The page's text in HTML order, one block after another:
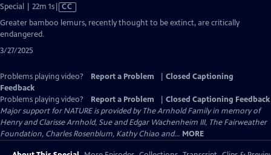
Special | 22m 1sVideo
has
CC
Greater bamboo lemurs, recently thought to be extinct, are critically
endangered.
3/27/2025
Problems playing video? Report a Problem
Closed Captioning
Feedback
Problems playing video?
Report a Problem
Closed Captioning Feedback
Major support for NATURE is provided by The Arnhold Family in memory of
Henry and Clarisse Arnhold, Sue and Edgar Wachenheim III, The Fairweather
Foundation, Charles Rosenblum, Kathy Chiao and... MORE